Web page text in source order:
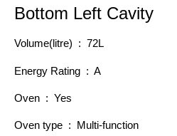
Bottom Left Cavity
Volume(litre) : 72L
Energy Rating : A
Oven : Yes
Oven type : Multi-function